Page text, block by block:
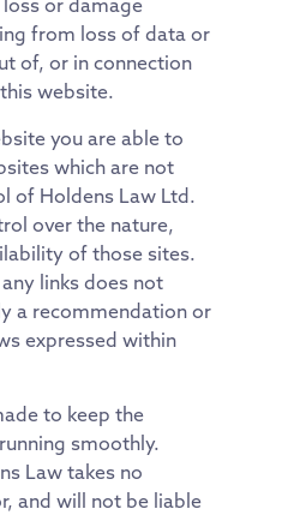
or damage
from loss of data or
of, or in connection
website.
you are able to
which are not
of Holdens Law Ltd.
over the nature,
of those sites.
links does not
a recommendation or
expressed within
to keep the
smoothly.
Law takes no
and will not be liable